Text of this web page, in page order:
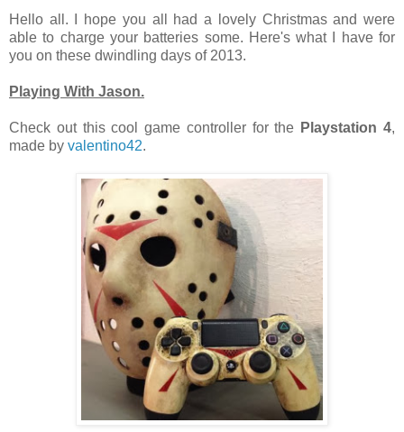
Hello all. I hope you all had a lovely Christmas and were
able to charge your batteries some. Here's what I have for
you on these dwindling days of 2013.
Playing With Jason.
Check out this cool game controller for the Playstation 4,
made by valentino42.